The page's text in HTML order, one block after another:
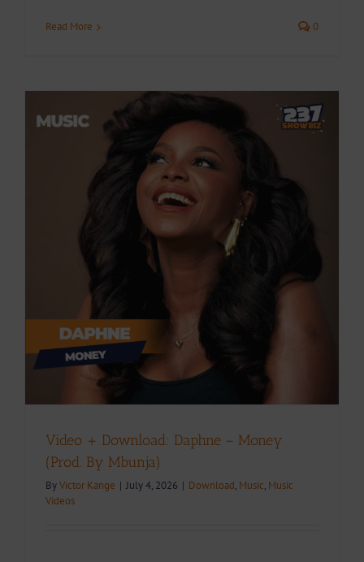
Read More 0
Video + Download: Daphne – Money
(Prod. By Mbunja)
ByVictor Kange | July 4, 2026 | Download, Music, Music
Videos